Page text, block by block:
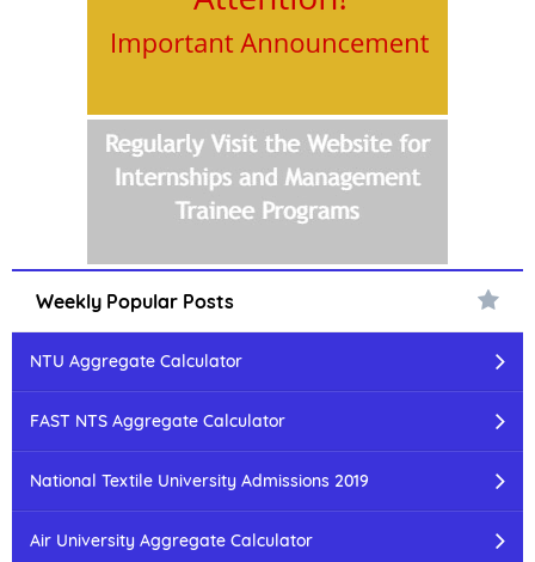
Weekly Popular Posts
NTU Aggregate Calculator
FAST NTS Aggregate Calculator
National Textile University Admissions 2019
Air University Aggregate Calculator